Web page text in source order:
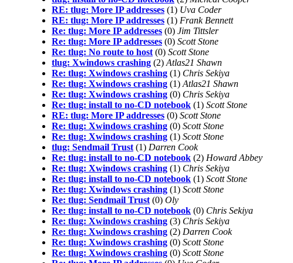
RE: tlug: More IP addresses (1) Uva Coder
RE: tlug: More IP addresses (1) Frank Bennett
Re: tlug: More IP addresses (0) Jim Tittsler
Re: tlug: More IP addresses (0) Scott Stone
Re: tlug: No route to host (0) Scott Stone
tlug: Xwindows crashing (2) Atlas21 Shawn
Re: tlug: Xwindows crashing (1) Chris Sekiya
Re: tlug: Xwindows crashing (1) Atlas21 Shawn
Re: tlug: Xwindows crashing (0) Chris Sekiya
Re: tlug: install to no-CD notebook (1) Scott Stone
RE: tlug: More IP addresses (0) Scott Stone
Re: tlug: Xwindows crashing (0) Scott Stone
Re: tlug: Xwindows crashing (1) Scott Stone
tlug: Sendmail Trust (1) Darren Cook
Re: tlug: install to no-CD notebook (2) Howard Abbey
Re: tlug: Xwindows crashing (1) Chris Sekiya
Re: tlug: install to no-CD notebook (1) Scott Stone
Re: tlug: Xwindows crashing (1) Scott Stone
Re: tlug: Sendmail Trust (0) Oly
Re: tlug: install to no-CD notebook (0) Chris Sekiya
Re: tlug: Xwindows crashing (3) Chris Sekiya
Re: tlug: Xwindows crashing (2) Darren Cook
Re: tlug: Xwindows crashing (0) Scott Stone
Re: tlug: Xwindows crashing (0) Scott Stone